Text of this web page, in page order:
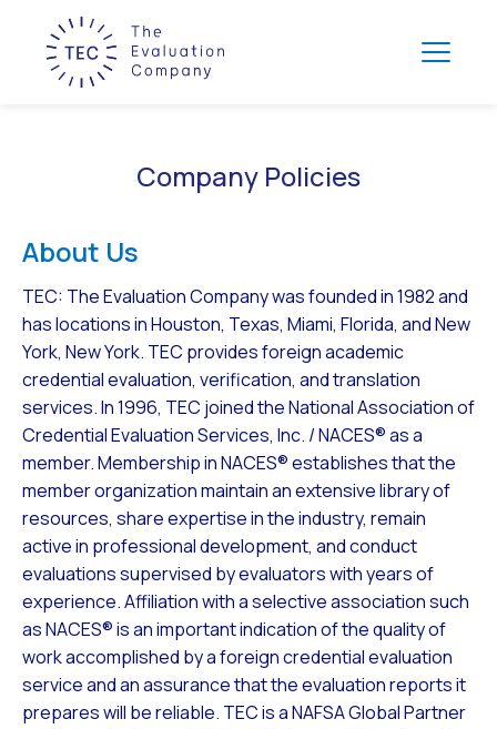
Company Policies
About Us
TEC: The Evaluation Company was founded in 1982 and
has locations in Houston, Texas, Miami, Florida, and New
York, New York. TEC provides foreign academic
credential evaluation, verification, and translation
services. In 1996, TEC joined the National Association of
Credential Evaluation Services, Inc. / NACES® as a
member. Membership in NACES® establishes that the
member organization maintain an extensive library of
resources, share expertise in the industry, remain
active in professional development, and conduct
evaluations supervised by evaluators with years of
experience. Affiliation with a selective association such
as NACES® is an important indication of the quality of
work accomplished by a foreign credential evaluation
service and an assurance that the evaluation reports it
prepares will be reliable. TEC is a NAFSA Global Partner